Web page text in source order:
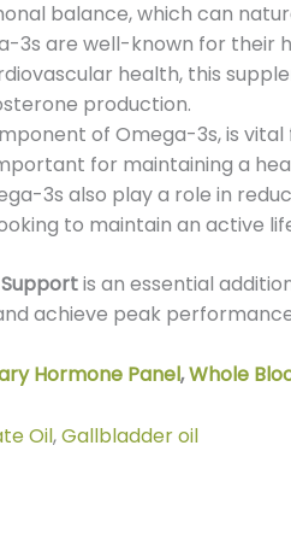
balance, which can
3s are well-known for their
health, this
production.
of Omega-3s, is
for maintaining a
3s also play a role in
to maintain an active
is an essential
achieve peak
Hormone Panel,Whole
Oil,Gallbladder oil